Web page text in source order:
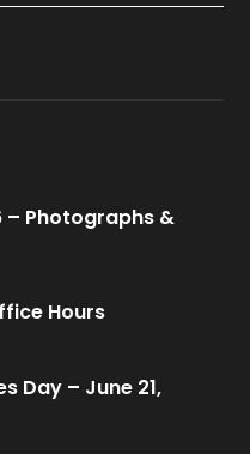
– Photographs &
Hours
Day – June 21,